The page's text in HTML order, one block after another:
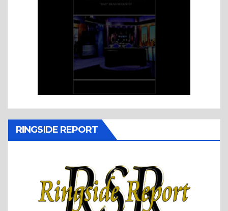
RINGSIDE REPORT